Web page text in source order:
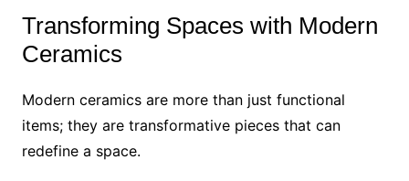
Transforming Spaces with Modern
Ceramics
Modern ceramics are more than just functional
items; they are transformative pieces that can
redefine a space.